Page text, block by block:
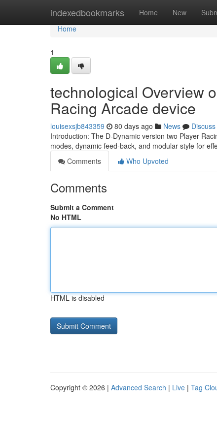
indexedbookmarks Home New
Home
Home
1
technological Overview
Racing Arcade device
louisexsjb843359 80 days ago News
Discuss
Introduction: The D-Dynamic version two Player
modes, dynamic feed-back, and modular style for
Comments
Who Upvoted
Comments
Submit a Comment
No HTML
HTML is disabled
Copyright © 2026 | Advanced Search | Live | Tag